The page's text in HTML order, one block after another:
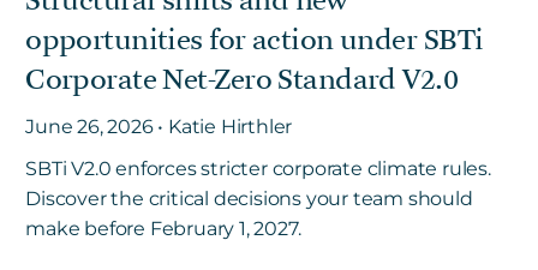
opportunities for action under SBTi
Corporate Net-Zero Standard V2.0
June 26, 2026 • Katie Hirthler
SBTi V2.0 enforces stricter corporate climate rules.
Discover the critical decisions your team should
make before February 1, 2027.